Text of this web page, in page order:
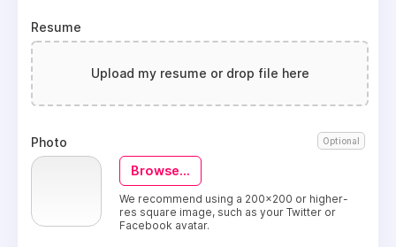
Resume
Upload my resume or drop file here
Photo Optional
Browse...
We recommend using a 200x200 or higher-
res square image, such as your Twitter or
Facebook avatar.